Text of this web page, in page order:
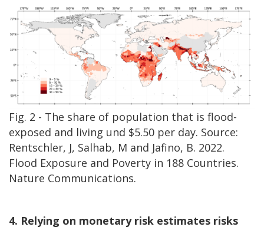
Fig. 2 - The share of population that is flood-
exposed and living und $5.50 per day. Source:
Rentschler, J, Salhab, M and Jafino, B. 2022.
Flood Exposure and Poverty in 188 Countries.
Nature Communications.
4. Relying on monetary risk estimates risks